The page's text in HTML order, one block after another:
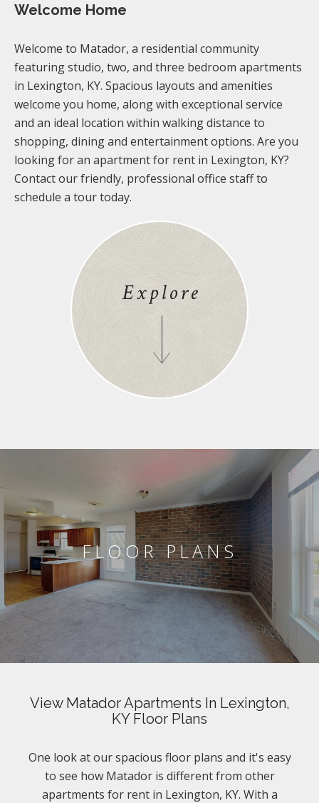
Welcome Home
Welcome to Matador, a residential community
featuring studio, two, and three bedroom apartments
in Lexington, KY. Spacious layouts and amenities
welcome you home, along with exceptional service
and an ideal location within walking distance to
shopping, dining and entertainment options. Are you
looking for an apartment for rent in Lexington, KY?
Contact our friendly, professional office staff to
schedule a tour today.
Explore
FLOOR PLANS
View Matador Apartments In Lexington,
KY Floor Plans
One look at our spacious floor plans and it's easy
to see how Matador is different from other
apartments for rent in Lexington, KY. With a